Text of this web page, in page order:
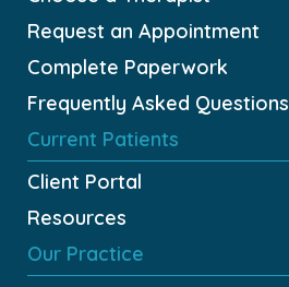
Request an Appointment
Complete Paperwork
Frequently Asked Questions
Current Patients
Client Portal
Resources
Our Practice